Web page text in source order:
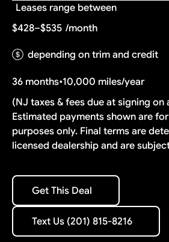
Leases range between
$428–$535 /month
depending on trim and credit
36 months•10,000 miles/year
(NJ taxes & fees due at signing
Estimated payments shown are
purposes only. Final terms are
licensed dealership and are
Get This Deal
Get This Deal
Text Us (201) 815-8216
Text Us (201) 815-8216